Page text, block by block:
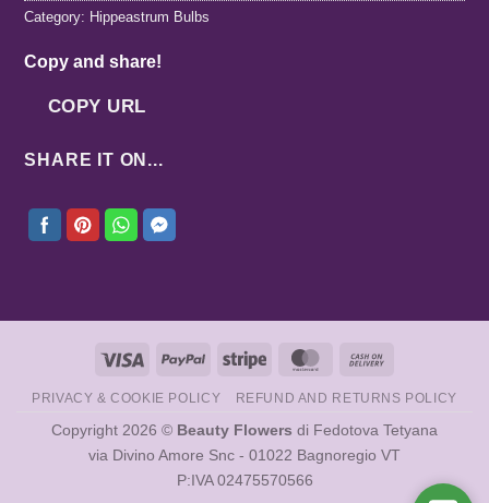
Category: Hippeastrum Bulbs
Copy and share!
COPY URL
SHARE IT ON...
Visa PayPal Stripe MasterCard
Delivery
PRIVACY & COOKIE POLICY REFUND AND RETURNS POLICY
Copyright 2026 © Beauty Flowers di Fedotova Tetyana
via Divino Amore Snc - 01022 Bagnoregio VT
P:IVA 02475570566